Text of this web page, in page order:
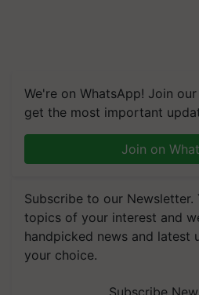
We're on WhatsApp! Join
get the most important
Join on
Subscribe to our Newsletter.
topics of your interest and
handpicked news and latest
your choice.
Subscribe